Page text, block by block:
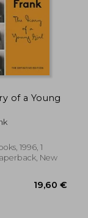
of a Young
1996, 1
New